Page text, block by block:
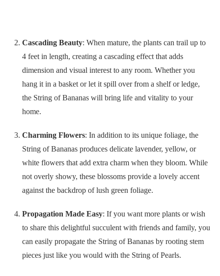
Cascading Beauty: When mature, the plants can trail up to
4 feet in length, creating a cascading effect that adds
dimension and visual interest to any room. Whether you
hang it in a basket or let it spill over from a shelf or ledge,
the String of Bananas will bring life and vitality to your
home.
Charming Flowers: In addition to its unique foliage, the
String of Bananas produces delicate lavender, yellow, or
white flowers that add extra charm when they bloom. While
not overly showy, these blossoms provide a lovely accent
against the backdrop of lush green foliage.
Propagation Made Easy: If you want more plants or wish
to share this delightful succulent with friends and family, you
can easily propagate the String of Bananas by rooting stem
pieces just like you would with the String of Pearls.